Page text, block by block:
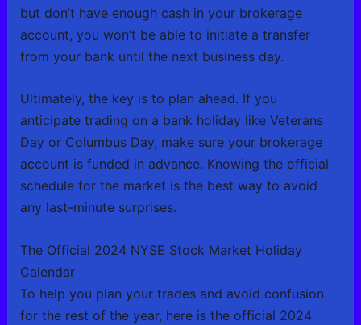
but don’t have enough cash in your brokerage
account, you won’t be able to initiate a transfer
from your bank until the next business day.
Ultimately, the key is to plan ahead. If you
anticipate trading on a bank holiday like Veterans
Day or Columbus Day, make sure your brokerage
account is funded in advance. Knowing the official
schedule for the market is the best way to avoid
any last-minute surprises.
The Official 2024 NYSE Stock Market Holiday
Calendar
To help you plan your trades and avoid confusion
for the rest of the year, here is the official 2024